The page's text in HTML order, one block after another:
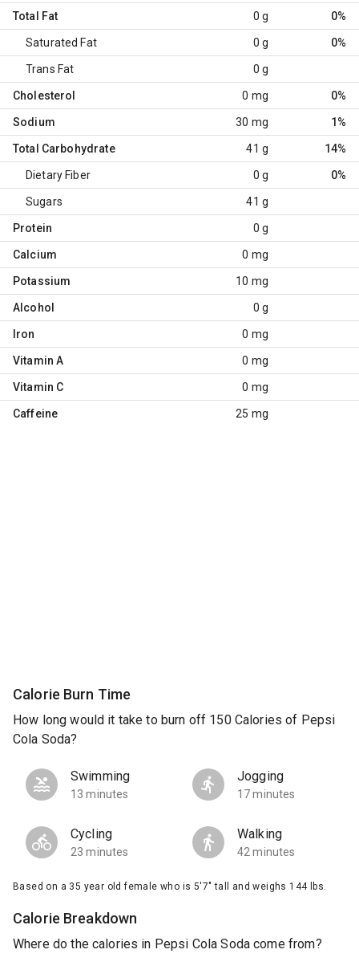
Total Fat 0 g 0%
Saturated Fat 0 g 0%
Trans Fat 0 g
Cholesterol 0 mg 0%
Sodium 30 mg 1%
Total Carbohydrate 41 g 14%
Dietary Fiber 0 g 0%
Sugars 41 g
Protein 0 g
Calcium 0 mg
Potassium 10 mg
Alcohol 0 g
Iron 0 mg
Vitamin A 0 mg
Vitamin C 0 mg
Caffeine 25 mg
Calorie Burn Time
How long would it take to burn off 150 Calories of Pepsi
Cola Soda?
Swimming
13 minutes
Jogging
17 minutes
Cycling
23 minutes
Walking
42 minutes
Based on a 35 year old female who is 5'7" tall and weighs 144 lbs.
Calorie Breakdown
Where do the calories in Pepsi Cola Soda come from?